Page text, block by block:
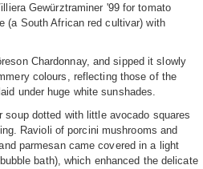
Gewürztraminer '99 for tomato
(a South African red cultivar) with
Chardonnay, and sipped it slowly
colours, reflecting those of the
under huge white sunshades.
soup dotted with little avocado squares
Ravioli of porcini mushrooms and
parmesan came covered in a light
bath), which enhanced the delicate